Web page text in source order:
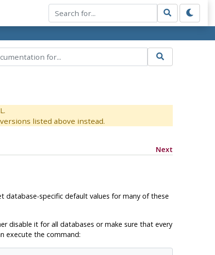
listed above instead.
Next
database-specific default values for many of these
disable it for all databases or make sure that every
execute the command: